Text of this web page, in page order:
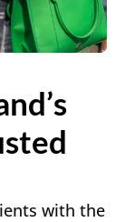
with the